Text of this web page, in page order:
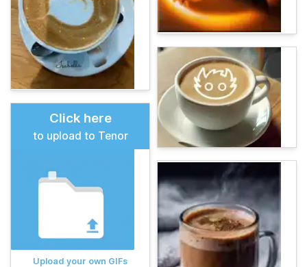
Click here
to upload to Tenor
Upload your own GIFs